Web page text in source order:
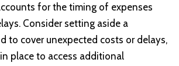
for the timing of expenses
Consider setting aside a
to cover unexpected costs or delays,
place to access additional